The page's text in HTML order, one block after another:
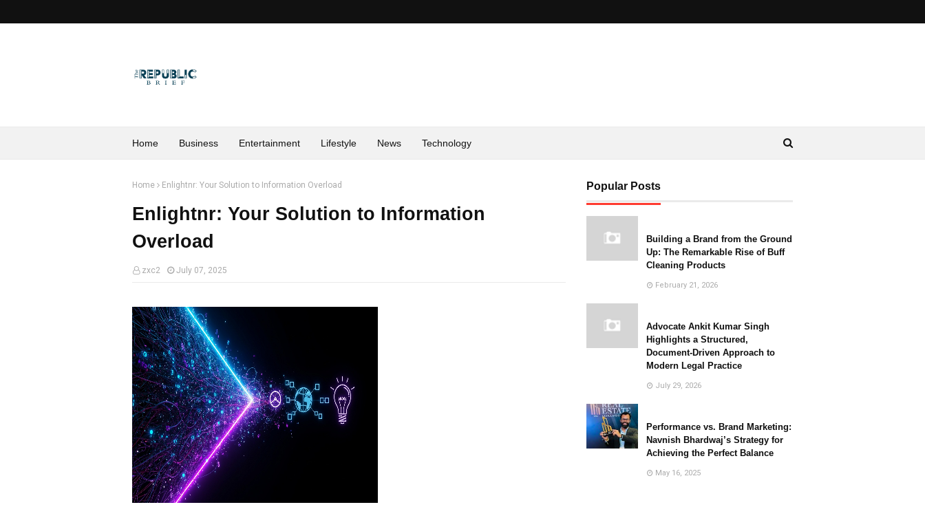
Home Business Entertainment Lifestyle News Technology
Home Enlightnr: Your Solution to Information Overload
Enlightnr: Your Solution to Information
Overload
zxc2 July 07, 2025
Popular Posts
Building a Brand from the Ground
Up: The Remarkable Rise of Buff
Cleaning Products
February 21, 2026
Advocate Ankit Kumar Singh
Highlights a Structured,
Document-Driven Approach to
Modern Legal Practice
July 29, 2026
Performance vs. Brand Marketing:
Navnish Bhardwaj’s Strategy for
Achieving the Perfect Balance
May 16, 2025